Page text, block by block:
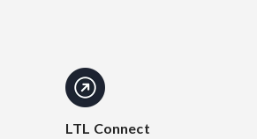
LTL Connect